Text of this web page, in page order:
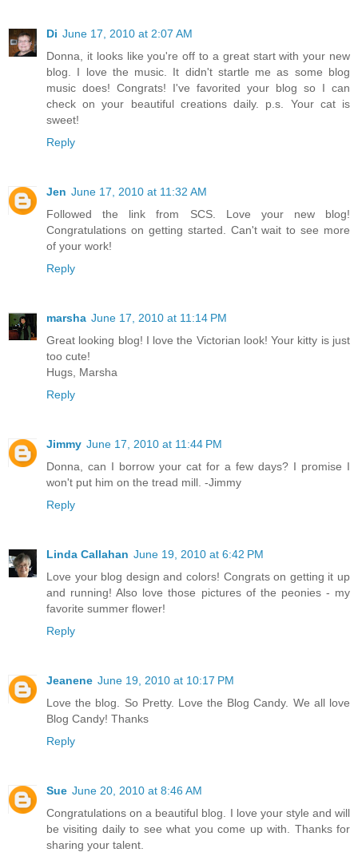
Di June 17, 2010 at 2:07 AM
Donna, it looks like you're off to a great start with your new
blog. I love the music. It didn't startle me as some blog
music does! Congrats! I've favorited your blog so I can
check on your beautiful creations daily. p.s. Your cat is
sweet!
Reply
Jen June 17, 2010 at 11:32 AM
Followed the link from SCS. Love your new blog!
Congratulations on getting started. Can't wait to see more
of your work!
Reply
marsha June 17, 2010 at 11:14 PM
Great looking blog! I love the Victorian look! Your kitty is just
too cute!
Hugs, Marsha
Reply
Jimmy June 17, 2010 at 11:44 PM
Donna, can I borrow your cat for a few days? I promise I
won't put him on the tread mill. -Jimmy
Reply
Linda Callahan June 19, 2010 at 6:42 PM
Love your blog design and colors! Congrats on getting it up
and running! Also love those pictures of the peonies - my
favorite summer flower!
Reply
Jeanene June 19, 2010 at 10:17 PM
Love the blog. So Pretty. Love the Blog Candy. We all love
Blog Candy! Thanks
Reply
Sue June 20, 2010 at 8:46 AM
Congratulations on a beautiful blog. I love your style and will
be visiting daily to see what you come up with. Thanks for
sharing your talent.